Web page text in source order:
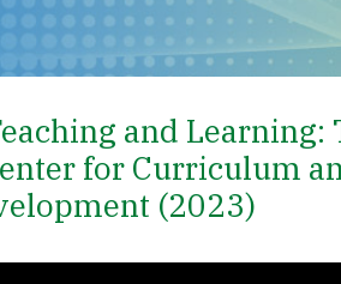
and Learning:
for Curriculum
(2023)